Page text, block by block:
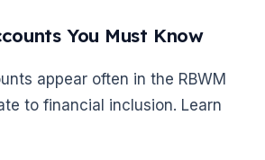
You Must Know
appear often in the RBWM
to financial inclusion. Learn